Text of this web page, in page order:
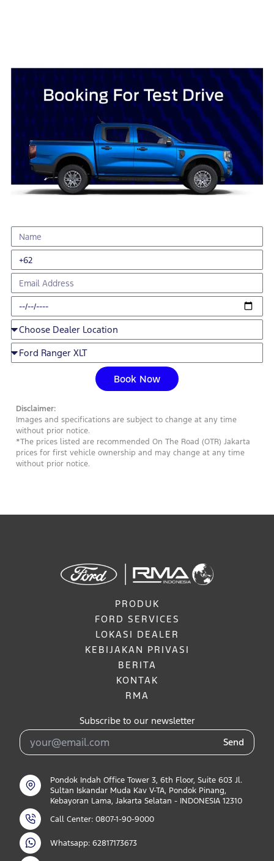
Book Now
Disclaimer:
Images and specifications are subject to change at any time
without prior notice.
*The prices listed are recommended On The Road (OTR) Jakarta
prices for first vehicle ownership and may change at any time
without prior notice.
PRODUK
FORD SERVICES
LOKASI DEALER
KEBIJAKAN PRIVASI
BERITA
KONTAK
RMA
Subscribe to our newsletter
Send
Pondok Indah Office Tower 3, 6th Floor, Suite 603 Jl.
Sultan Iskandar Muda Kav V-TA, Pondok Pinang,
Kebayoran Lama, Jakarta Selatan - INDONESIA 12310
Call Center: 0807-1-90-9000
Whatsapp: 62817173673